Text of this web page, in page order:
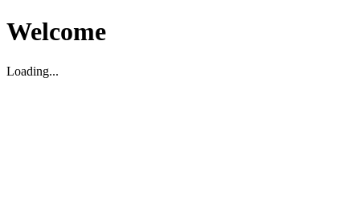
Welcome
Loading...